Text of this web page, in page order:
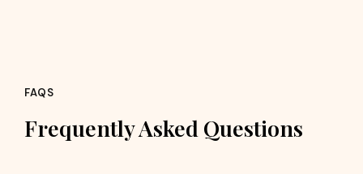
FAQS
Frequently Asked Questions